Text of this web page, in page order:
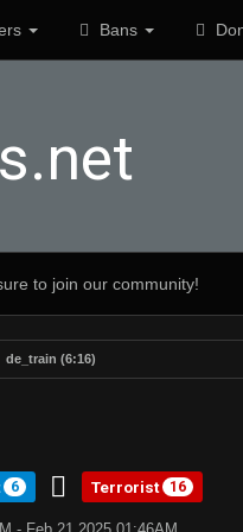
Bans
to join our community!
de_train (6:16)
6 Terrorist 16